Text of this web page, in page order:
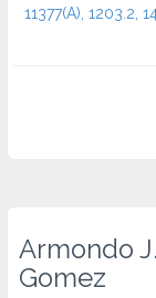
11377(A), 1203.2,
Armondo J.
Gomez